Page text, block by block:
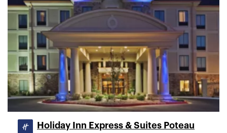
Holiday Inn Express & Suites Poteau